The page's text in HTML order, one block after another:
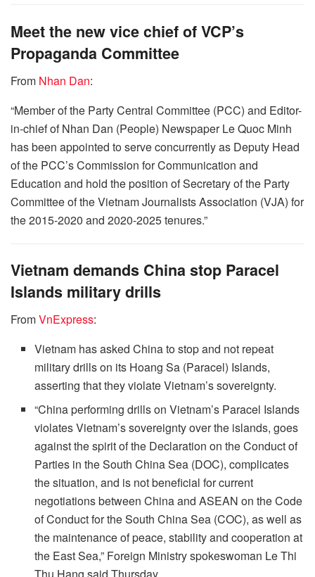
Meet the new vice chief of VCP’s
Propaganda Committee
From Nhan Dan:
“Member of the Party Central Committee (PCC) and Editor-
in-chief of Nhan Dan (People) Newspaper Le Quoc Minh
has been appointed to serve concurrently as Deputy Head
of the PCC’s Commission for Communication and
Education and hold the position of Secretary of the Party
Committee of the Vietnam Journalists Association (VJA) for
the 2015-2020 and 2020-2025 tenures.”
Vietnam demands China stop Paracel
Islands military drills
FromVnExpress:
Vietnam has asked China to stop and not repeat
military drills on its Hoang Sa (Paracel) Islands,
asserting that they violate Vietnam’s sovereignty.
“China performing drills on Vietnam’s Paracel Islands
violates Vietnam’s sovereignty over the islands, goes
against the spirit of the Declaration on the Conduct of
Parties in the South China Sea (DOC), complicates
the situation, and is not beneficial for current
negotiations between China and ASEAN on the Code
of Conduct for the South China Sea (COC), as well as
the maintenance of peace, stability and cooperation at
the East Sea,” Foreign Ministry spokeswoman Le Thi